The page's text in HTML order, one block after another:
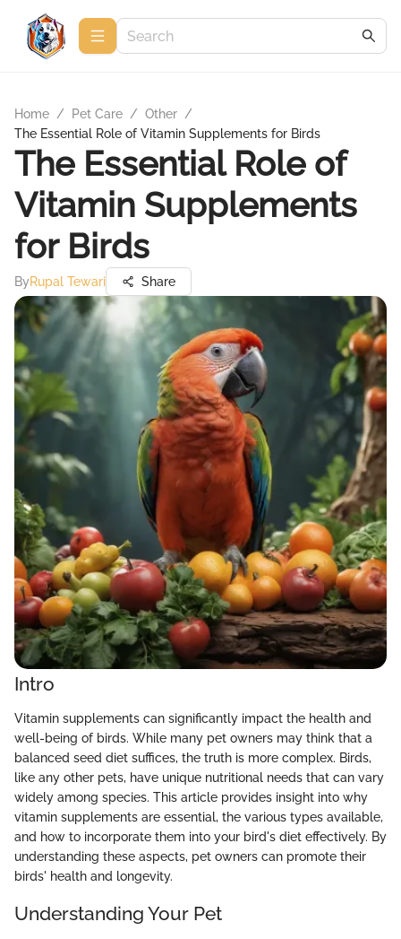
Home / Pet Care / Other /
The Essential Role of Vitamin Supplements for Birds
The Essential Role of
Vitamin Supplements
for Birds
ByRupal Tewari Share
Intro
Vitamin supplements can significantly impact the health and
well-being of birds. While many pet owners may think that a
balanced seed diet suffices, the truth is more complex. Birds,
like any other pets, have unique nutritional needs that can vary
widely among species. This article provides insight into why
vitamin supplements are essential, the various types available,
and how to incorporate them into your bird's diet effectively. By
understanding these aspects, pet owners can promote their
birds' health and longevity.
Understanding Your Pet